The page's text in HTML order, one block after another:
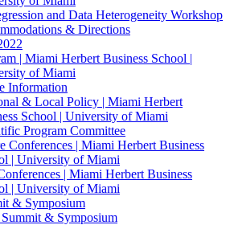
and Data Heterogeneity Workshop
& Directions
| Miami Herbert Business School |
of Miami
Information
& Local Policy | Miami Herbert
School | University of Miami
Program Committee
Conferences | Miami Herbert Business
| University of Miami
| Miami Herbert Business
| University of Miami
& Symposium
& Symposium